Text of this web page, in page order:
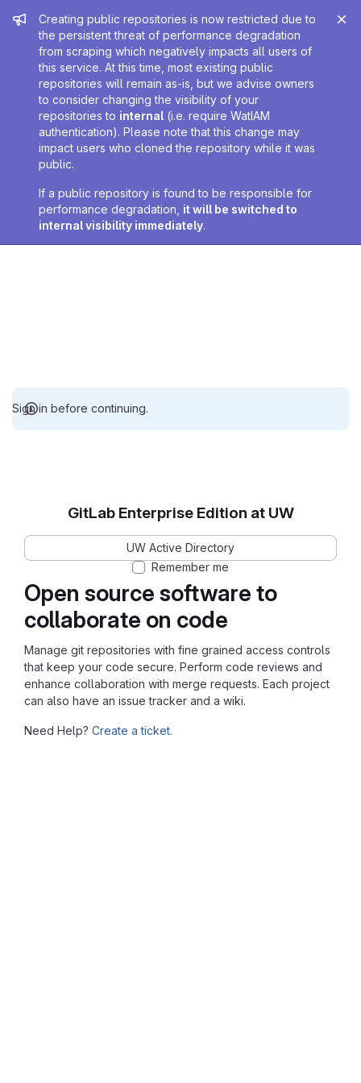
Admin message
Creating public repositories is now restricted due to
the persistent threat of performance degradation
from scraping which negatively impacts all users of
this service. At this time, most existing public
repositories will remain as-is, but we advise owners
to consider changing the visibility of your
repositories to internal (i.e. require WatIAM
authentication). Please note that this change may
impact users who cloned the repository while it was
public.
If a public repository is found to be responsible for
performance degradation, it will be switched to
internal visibility immediately.
Sign in before continuing.
Open source software to
collaborate on code
Manage git repositories with fine grained access controls
that keep your code secure. Perform code reviews and
enhance collaboration with merge requests. Each project
can also have an issue tracker and a wiki.
Need Help? Create a ticket.
GitLab Enterprise Edition at UW
UW Active Directory
Remember me